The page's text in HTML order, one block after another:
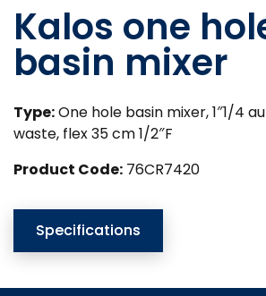
Kalos one
basin mixer
Type:One hole basin mixer, 1″1/4
waste, flex 35 cm 1/2″F
Product Code: 76CR7420
Specifications